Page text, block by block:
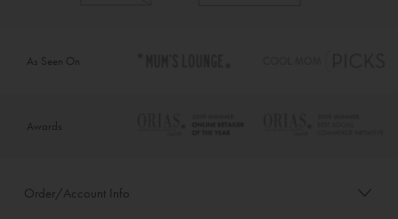
As Seen On
Awards
Order/Account Info